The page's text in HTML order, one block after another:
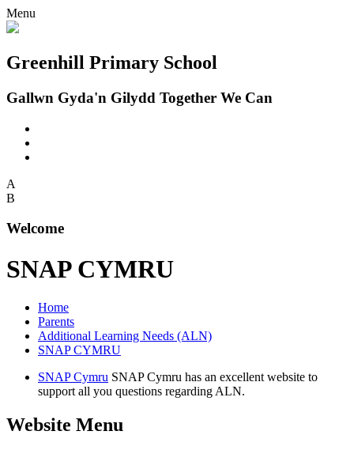
Menu
Greenhill Primary School
Gallwn Gyda'n Gilydd Together We Can
A
B
Welcome
SNAP CYMRU
Home
Parents
Additional Learning Needs (ALN)
SNAP CYMRU
SNAP Cymru SNAP Cymru has an excellent website to
support all you questions regarding ALN.
Website Menu